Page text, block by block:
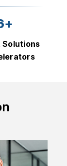
Solutions